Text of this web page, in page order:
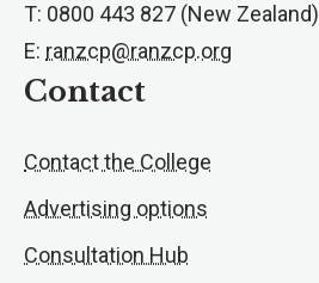
T: 0800 443 827 (New Zealand)
E: ranzcp@ranzcp.org
Contact
Contact the College
Advertising options
Consultation Hub